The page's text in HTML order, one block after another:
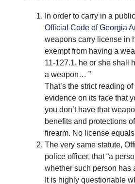
In order to carry in a
Official Code of Georgia
weapons carry license in
exempt from having a
11-127.1, he or she shall
a weapon… ”
That’s the strict reading
evidence on its face that
you don’t have that
benefits and protections
firearm. No license
The very same statute,
police officer, that “a
whether such person has
It is highly questionable